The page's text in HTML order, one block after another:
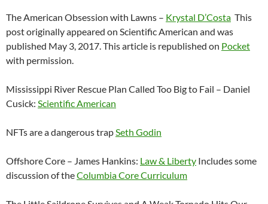
The American Obsession with Lawns – Krystal D’Costa This
post originally appeared on Scientific American and was
published May 3, 2017. This article is republished on Pocket
with permission.
Mississippi River Rescue Plan Called Too Big to Fail – Daniel
Cusick: Scientific American
NFTs are a dangerous trapSeth Godin
Offshore Core – James Hankins: Law & Liberty Includes some
discussion of theColumbia Core Curriculum